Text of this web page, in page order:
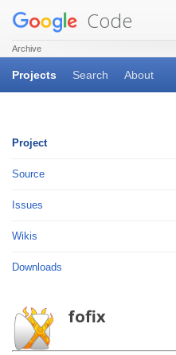
Code
Archive
Projects Search About
Project
Source
Issues
Wikis
Downloads
fofix